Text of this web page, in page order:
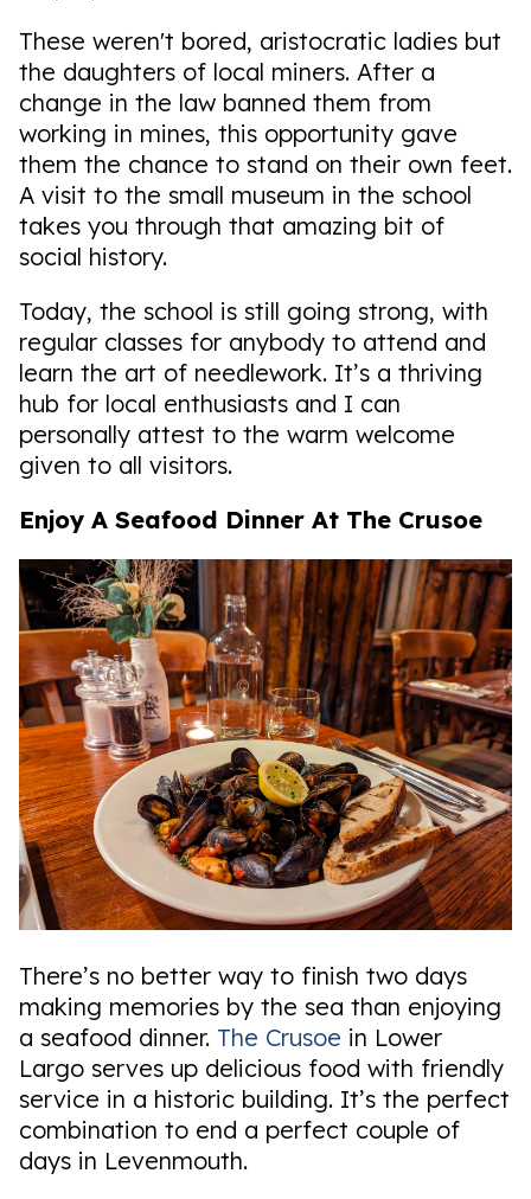
These weren't bored, aristocratic ladies but
the daughters of local miners. After a
change in the law banned them from
working in mines, this opportunity gave
them the chance to stand on their own feet.
A visit to the small museum in the school
takes you through that amazing bit of
social history.
Today, the school is still going strong, with
regular classes for anybody to attend and
learn the art of needlework. It’s a thriving
hub for local enthusiasts and I can
personally attest to the warm welcome
given to all visitors.
Enjoy A Seafood Dinner At The Crusoe
There’s no better way to finish two days
making memories by the sea than enjoying
a seafood dinner. The Crusoe in Lower
Largo serves up delicious food with friendly
service in a historic building. It’s the perfect
combination to end a perfect couple of
days in Levenmouth.